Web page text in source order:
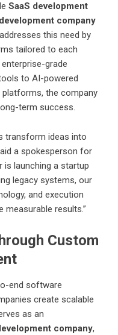
SaaS development
company
this need by
tailored to each
grade
to AI-powered
the company
term success.
transform ideas into
a spokesperson for
is launching a startup
legacy systems, our
and execution
measurable results.”
Custom
end software
create scalable
as an
company,